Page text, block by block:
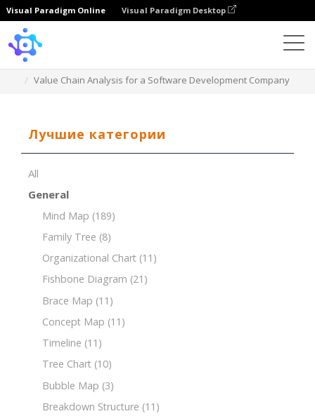
Visual Paradigm Online Visual Paradigm Desktop
Value Chain Analysis for a Software Development Company
Лучшие категории
All
General
Mind Map (189)
Family Tree (8)
Organizational Chart (11)
Fishbone Diagram (21)
Brace Map (11)
Concept Map (11)
Timeline (11)
Tree Chart (10)
Bubble Map (3)
Breakdown Structure (11)